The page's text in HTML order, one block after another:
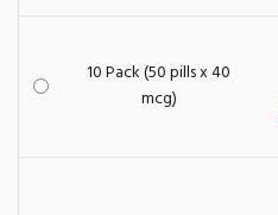
10 Pack (50 pills x 40
mcg)